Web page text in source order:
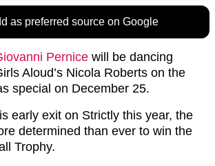
as preferred source on Google
Pernice will be dancing
Aloud’s Nicola Roberts on the
special on December 25.
early exit on Strictly this year, the
determined than ever to win the
Trophy.